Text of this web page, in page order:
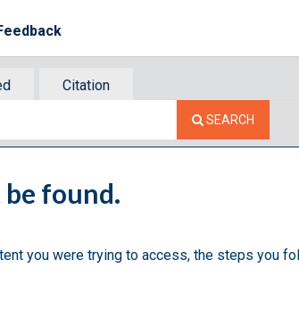
Citation
SEARCH
found.
you were trying to access, the steps you